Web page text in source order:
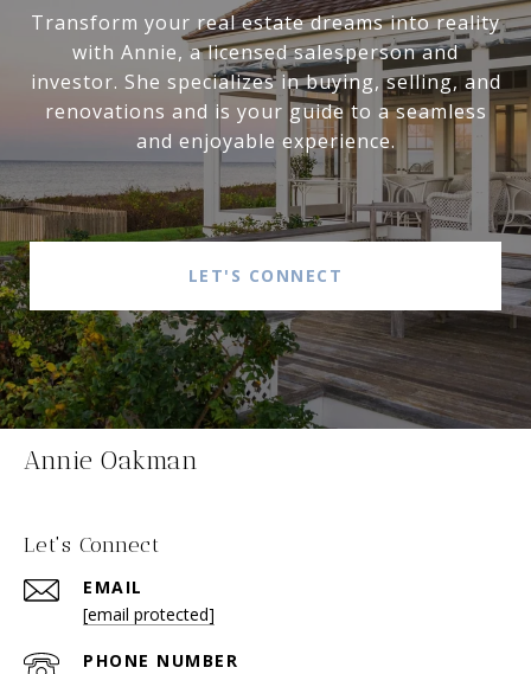
Transform your real estate dreams into reality
with Annie, a licensed salesperson and
investor. She specializes in buying, selling, and
renovations and is your guide to a seamless
and enjoyable experience.
LET'S CONNECT
Annie Oakman
Let's Connect
EMAIL
[email protected]
PHONE NUMBER